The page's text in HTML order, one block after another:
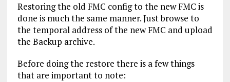
Restoring the old FMC config to the new FMC is
done is much the same manner. Just browse to
the temporal address of the new FMC and upload
the Backup archive.
Before doing the restore there is a few things
that are important to note: